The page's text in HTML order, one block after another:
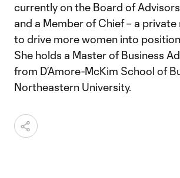
currently on the Board of
and a Member of Chief – a
to drive more women into
She holds a Master of Business
from D’Amore-McKim School of
Northeastern University.